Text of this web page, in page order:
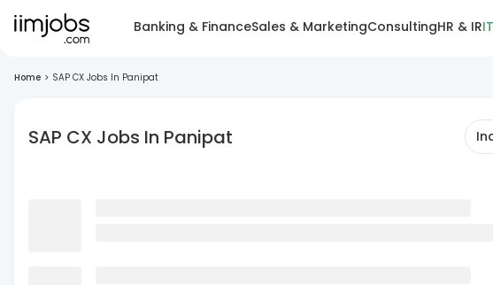
Banking & FinanceSales & MarketingConsultingHR & IR
Home > SAP CX Jobs In Panipat
SAP CX Jobs In Panipat